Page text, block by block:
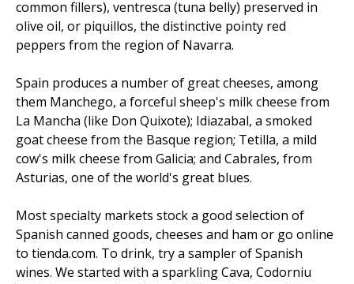
common fillers), ventresca (tuna belly) preserved in
olive oil, or piquillos, the distinctive pointy red
peppers from the region of Navarra.
Spain produces a number of great cheeses, among
them Manchego, a forceful sheep's milk cheese from
La Mancha (like Don Quixote); Idiazabal, a smoked
goat cheese from the Basque region; Tetilla, a mild
cow's milk cheese from Galicia; and Cabrales, from
Asturias, one of the world's great blues.
Most specialty markets stock a good selection of
Spanish canned goods, cheeses and ham or go online
to tienda.com. To drink, try a sampler of Spanish
wines. We started with a sparkling Cava, Codorniu